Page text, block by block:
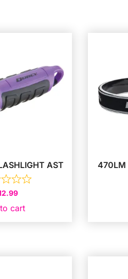
AST
cart
470LM